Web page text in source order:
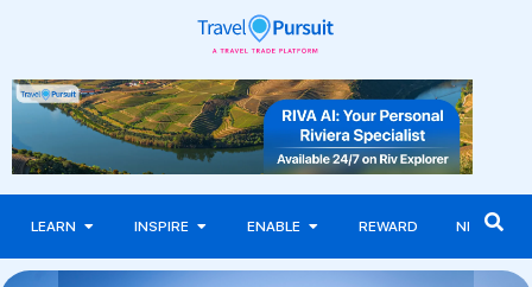
LEARN INSPIRE ENABLE REWARD NEWS